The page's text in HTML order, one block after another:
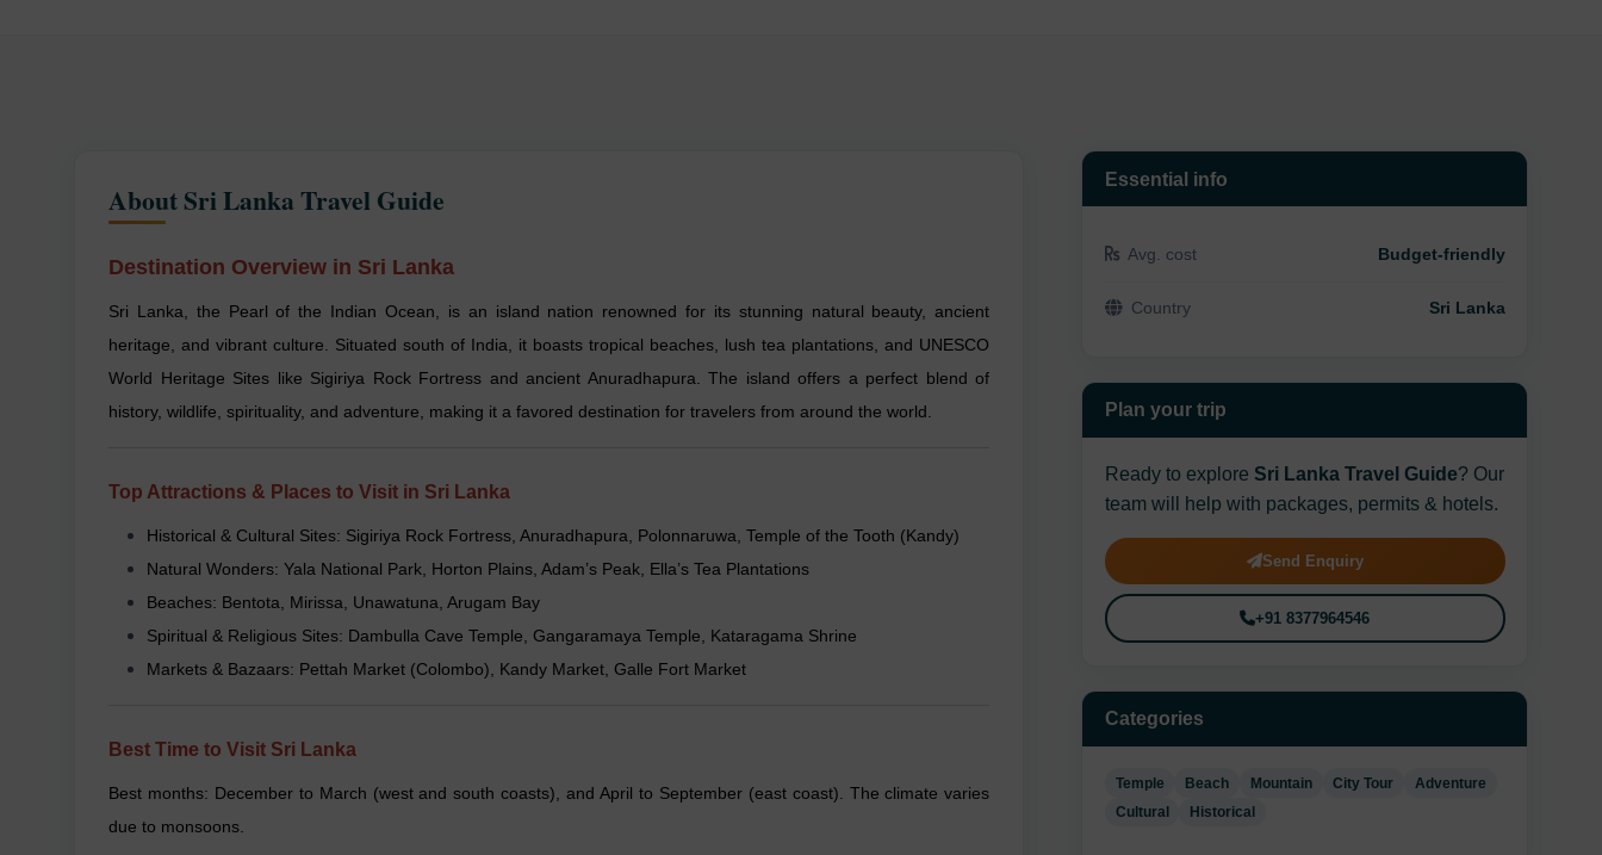
About Sri Lanka Travel Guide
Destination Overview in Sri Lanka
Sri Lanka, the Pearl of the Indian Ocean, is an island nation renowned for its stunning natural beauty, ancient
heritage, and vibrant culture. Situated south of India, it boasts tropical beaches, lush tea plantations, and UNESCO
World Heritage Sites like Sigiriya Rock Fortress and ancient Anuradhapura. The island offers a perfect blend of
history, wildlife, spirituality, and adventure, making it a favored destination for travelers from around the world.
Top Attractions & Places to Visit in Sri Lanka
Historical & Cultural Sites: Sigiriya Rock Fortress, Anuradhapura, Polonnaruwa, Temple of the Tooth (Kandy)
Natural Wonders: Yala National Park, Horton Plains, Adam’s Peak, Ella’s Tea Plantations
Beaches: Bentota, Mirissa, Unawatuna, Arugam Bay
Spiritual & Religious Sites: Dambulla Cave Temple, Gangaramaya Temple, Kataragama Shrine
Markets & Bazaars: Pettah Market (Colombo), Kandy Market, Galle Fort Market
Best Time to Visit Sri Lanka
Best months: December to March (west and south coasts), and April to September (east coast). The climate varies
due to monsoons.
Essential info
Avg. cost Budget-friendly
Country Sri Lanka
Plan your trip
Ready to explore Sri Lanka Travel Guide? Our
team will help with packages, permits & hotels.
Send Enquiry
+91 8377964546
Categories
Temple Beach Mountain City Tour Adventure
Cultural Historical